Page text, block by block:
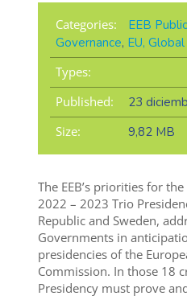
Categories: EEB
Governance, EU,
Types:
Published:
23
Size:
9,82 MB
The EEB’s priorities for
2022 – 2023 Trio
Republic and Sweden,
Governments in
presidencies of the
Commission. In those 18
Presidency must prove